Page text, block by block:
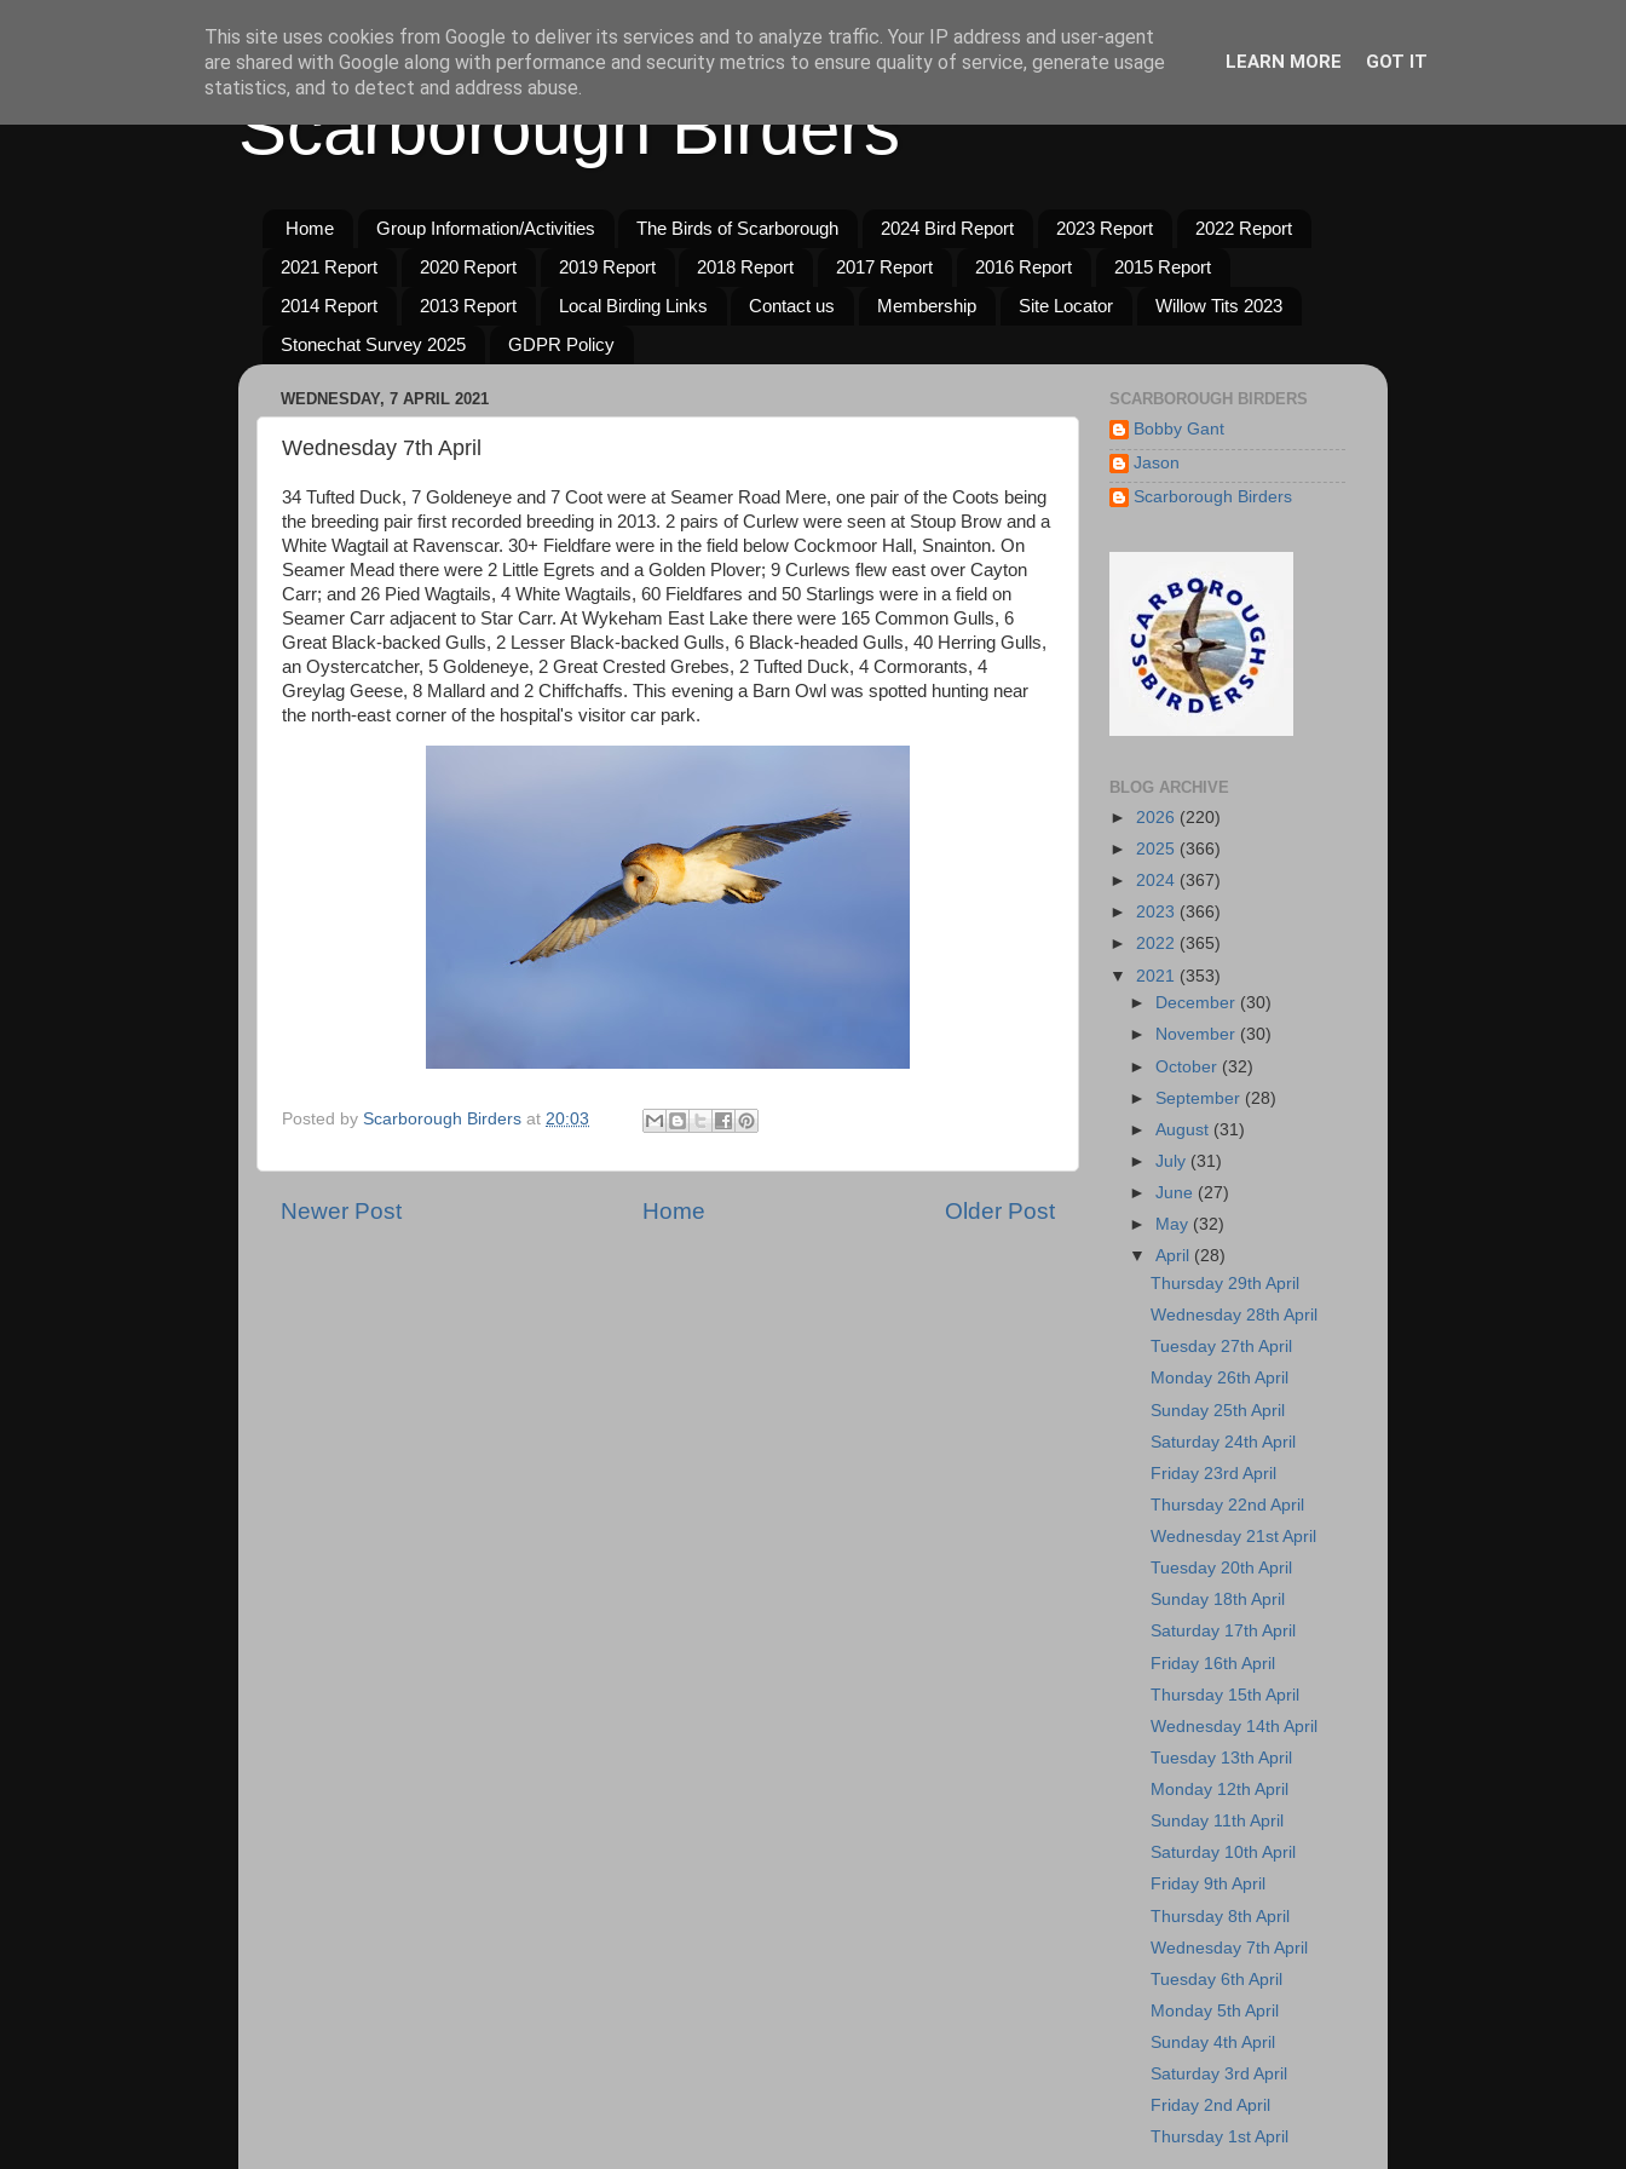
Scarborough Birders
Home Group Information/Activities The Birds of Scarborough 2024 Bird Report 2023 Report
2022 Report
2021 Report
2020 Report 2019 Report 2018 Report 2017 Report 2016 Report
2015 Report
2014 Report
2013 Report Local Birding Links Contact us Membership Site Locator
Willow Tits 2023
Stonechat Survey 2025
GDPR Policy
WEDNESDAY, 7 APRIL 2021
Wednesday 7th April
34 Tufted Duck, 7 Goldeneye and 7 Coot were at Seamer Road Mere, one pair of the Coots being
the breeding pair first recorded breeding in 2013. 2 pairs of Curlew were seen at Stoup Brow and a
White Wagtail at Ravenscar. 30+ Fieldfare were in the field below Cockmoor Hall, Snainton. On
Seamer Mead there were 2 Little Egrets and a Golden Plover; 9 Curlews flew east over Cayton
Carr; and 26 Pied Wagtails, 4 White Wagtails, 60 Fieldfares and 50 Starlings were in a field on
Seamer Carr adjacent to Star Carr. At Wykeham East Lake there were 165 Common Gulls, 6
Great Black-backed Gulls, 2 Lesser Black-backed Gulls, 6 Black-headed Gulls, 40 Herring Gulls,
an Oystercatcher, 5 Goldeneye, 2 Great Crested Grebes, 2 Tufted Duck, 4 Cormorants, 4
Greylag Geese, 8 Mallard and 2 Chiffchaffs. This evening a Barn Owl was spotted hunting near
the north-east corner of the hospital's visitor car park.
Posted by Scarborough Birders at 20:03
Newer Post Older Post
Home
SCARBOROUGH BIRDERS
Bobby Gant
Jason
Scarborough Birders
BLOG ARCHIVE
► 2026 (220)
► 2025 (366)
► 2024 (367)
► 2023 (366)
► 2022 (365)
▼ 2021 (353)
►
December (30)
►
November (30)
►October (32)
► September (28)
►August (31)
►July (31)
►June (27)
►
May (32)
▼April (28)
Thursday 29th April
Wednesday 28th April
Tuesday 27th April
Monday 26th April
Sunday 25th April
Saturday 24th April
Friday 23rd April
Thursday 22nd April
Wednesday 21st April
Tuesday 20th April
Sunday 18th April
Saturday 17th April
Friday 16th April
Thursday 15th April
Wednesday 14th April
Tuesday 13th April
Monday 12th April
Sunday 11th April
Saturday 10th April
Friday 9th April
Thursday 8th April
Wednesday 7th April
Tuesday 6th April
Monday 5th April
Sunday 4th April
Saturday 3rd April
Friday 2nd April
Thursday 1st April
This site uses cookies from Google to deliver its services and to analyze traffic. Your IP address and user-agent
are shared with Google along with performance and security metrics to ensure quality of service, generate usage
statistics, and to detect and address abuse.
LEARN MORE GOT IT